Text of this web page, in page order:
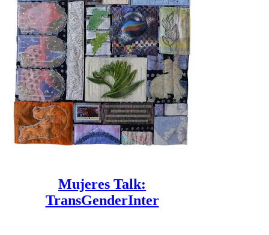
Mujeres Talk:
TransGenderInter